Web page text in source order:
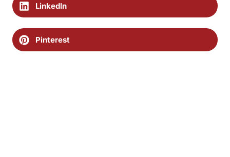
LinkedIn
Pinterest